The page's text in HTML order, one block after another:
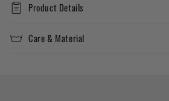
Product Details
Care & Material